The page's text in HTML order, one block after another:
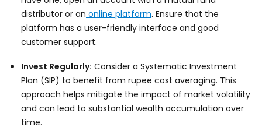
distributor or an online platform. Ensure that the
platform has a user-friendly interface and good
customer support.
Invest Regularly: Consider a Systematic Investment
Plan (SIP) to benefit from rupee cost averaging. This
approach helps mitigate the impact of market volatility
and can lead to substantial wealth accumulation over
time.